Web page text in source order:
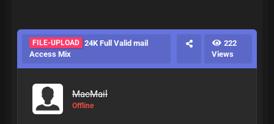
FILE-UPLOAD 24K Full Valid mail
Access Mix
222
Views
MacMail
Offline